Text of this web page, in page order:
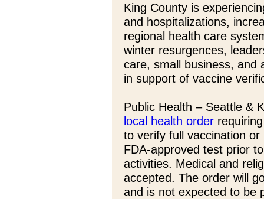
King County is
and hospitalizations,
regional health care
winter resurgences,
care, small business, and
in support of vaccine
Public Health – Seattle &
local health order
to verify full vaccination
FDA-approved test prior
activities. Medical and
accepted. The order will
and is not expected to be